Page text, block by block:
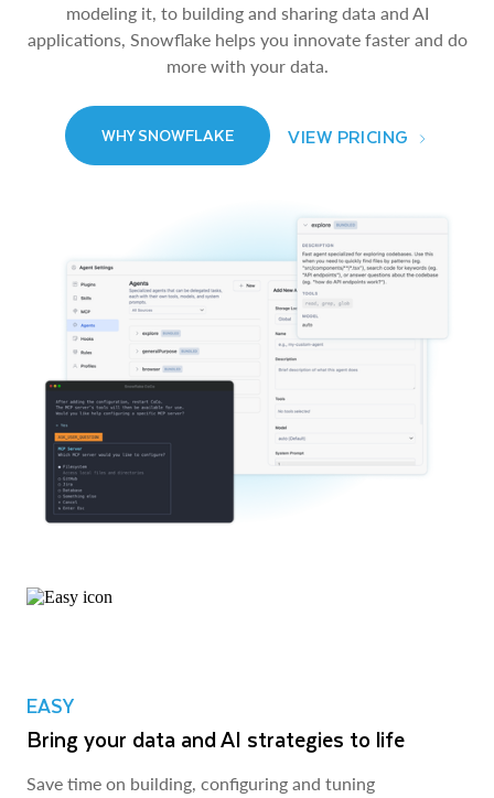
modeling it, to building and sharing data and AI
applications, Snowflake helps you innovate faster and do
more with your data.
WHY SNOWFLAKE VIEW PRICING
EASY
Bring your data and AI strategies to life
Save time on building, configuring and tuning